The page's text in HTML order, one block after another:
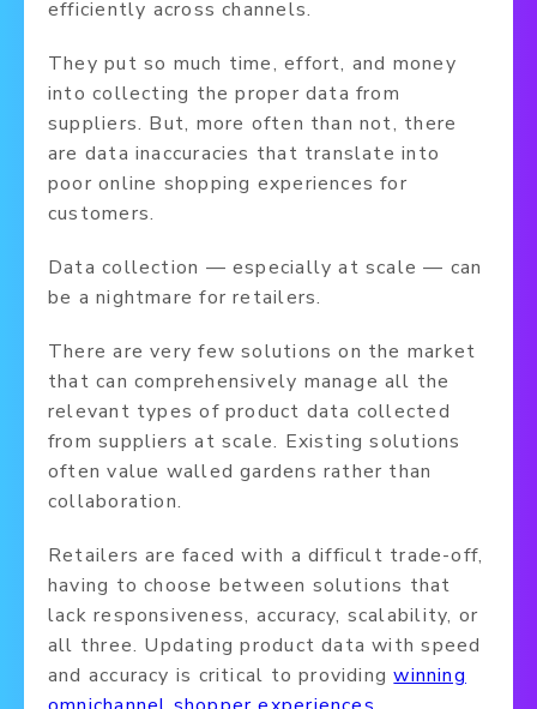
efficiently across channels.
They put so much time, effort, and money
into collecting the proper data from
suppliers. But, more often than not, there
are data inaccuracies that translate into
poor online shopping experiences for
customers.
Data collection — especially at scale — can
be a nightmare for retailers.
There are very few solutions on the market
that can comprehensively manage all the
relevant types of product data collected
from suppliers at scale. Existing solutions
often value walled gardens rather than
collaboration.
Retailers are faced with a difficult trade-off,
having to choose between solutions that
lack responsiveness, accuracy, scalability, or
all three. Updating product data with speed
and accuracy is critical to providingwinning